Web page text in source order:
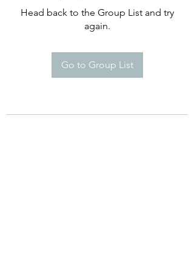
Head back to the Group List and try
again.
Go to Group List